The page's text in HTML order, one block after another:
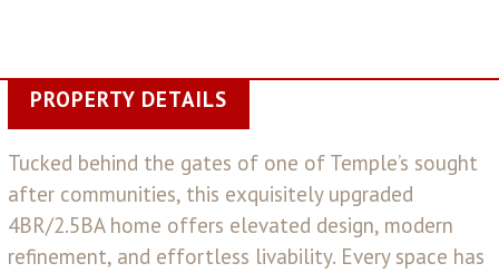
PROPERTY DETAILS
Tucked behind the gates of one of Temple’s sought
after communities, this exquisitely upgraded
4BR/2.5BA home offers elevated design, modern
refinement, and effortless livability. Every space has